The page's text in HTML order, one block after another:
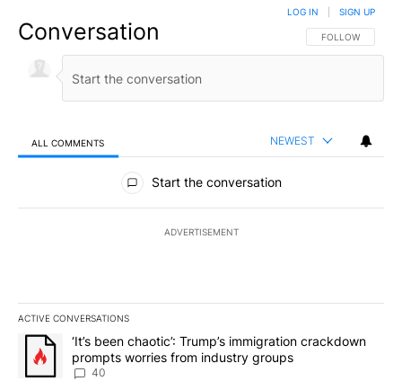
Conversation FOLLOW THIS
FOLLOW
LOG IN SIGN UP
ALL COMMENTS NEWEST
All Comments
Start the conversation
ADVERTISEMENT
ACTIVE CONVERSATIONS
The following is a list of the most commented articles in the last
A trending article titled "‘It’s been chaotic’: Trump’s
‘It’s been chaotic’: Trump’s immigration crackdown
prompts worries from industry groups
40